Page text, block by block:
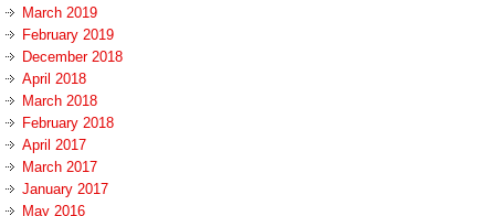
March 2019
February 2019
December 2018
April 2018
March 2018
February 2018
April 2017
March 2017
January 2017
May 2016